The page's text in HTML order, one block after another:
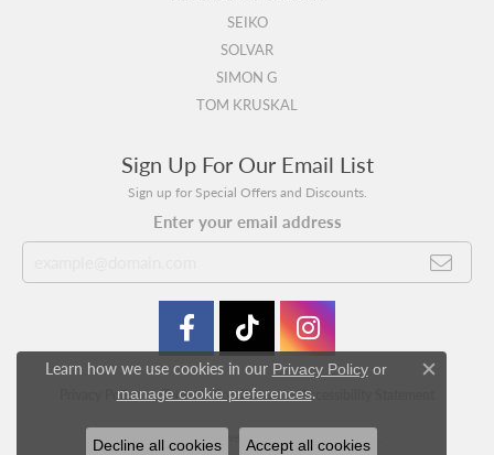
SEIKO
SOLVAR
SIMON G
TOM KRUSKAL
Sign Up For Our Email List
Sign up for Special Offers and Discounts.
Enter your email address
Privacy Policy Terms & Conditions Accessibility Statement
© 2026 Swede's Jewelers. All Rights Reserved.
Learn how we use cookies in our Privacy Policyor
manage cookie preferences.
Close
Decline all cookies Accept all cookies